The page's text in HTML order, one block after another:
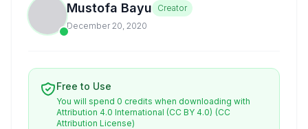
Mustofa Bayu
Creator
December 20, 2020
Free to Use
You will spend 0 credits when downloading with
Attribution 4.0 International (CC BY 4.0) (CC
Attribution License)